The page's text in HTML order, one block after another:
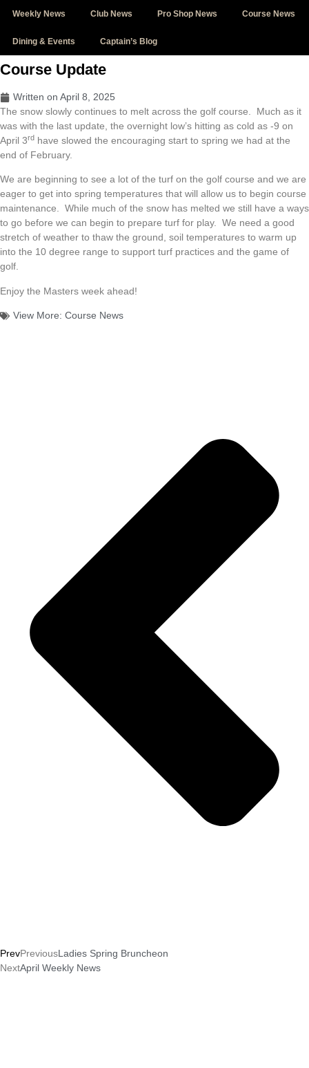
Weekly News Club News Pro Shop News Course News
Dining & Events Captain’s Blog
Course Update
Written on April 8, 2025
The snow slowly continues to melt across the golf course. Much as it
was with the last update, the overnight low’s hitting as cold as -9 on
April 3rd have slowed the encouraging start to spring we had at the
end of February.
We are beginning to see a lot of the turf on the golf course and we are
eager to get into spring temperatures that will allow us to begin course
maintenance. While much of the snow has melted we still have a ways
to go before we can begin to prepare turf for play. We need a good
stretch of weather to thaw the ground, soil temperatures to warm up
into the 10 degree range to support turf practices and the game of
golf.
Enjoy the Masters week ahead!
View More: Course News
PrevPreviousLadies Spring Bruncheon
NextApril Weekly News